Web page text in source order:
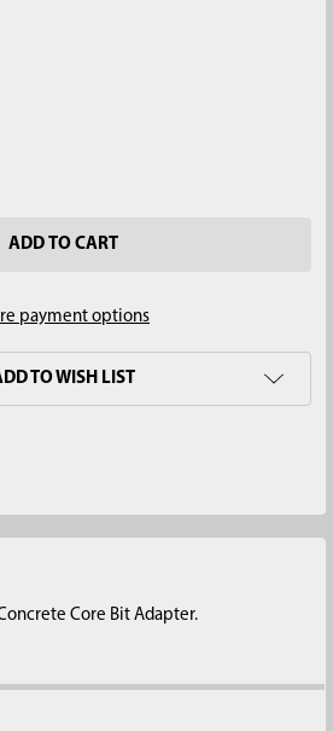
SDS-MAX TO HEAVY-DUTY
QUANTITY OF SDS-MAX TO HEAVY-
payment options
TO WISH LIST
Core Bit Adapter.